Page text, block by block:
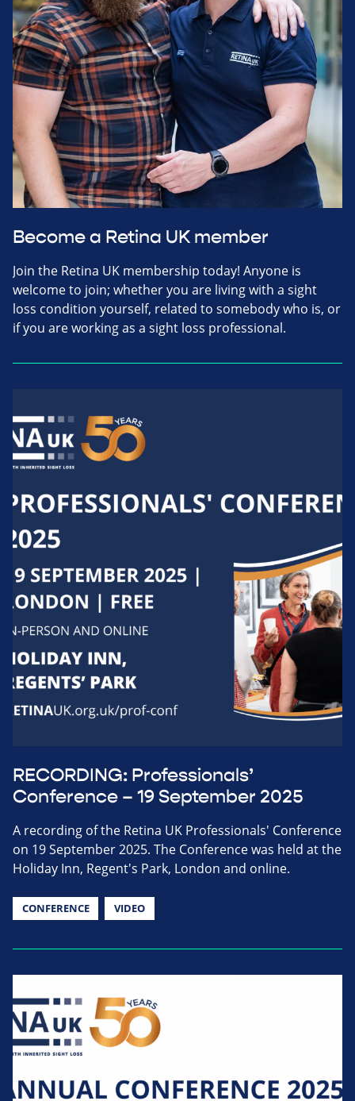
Become a Retina UK member
Join the Retina UK membership today! Anyone is
welcome to join; whether you are living with a sight
loss condition yourself, related to somebody who is, or
if you are working as a sight loss professional.
RECORDING: Professionals’
Conference – 19 September 2025
A recording of the Retina UK Professionals' Conference
on 19 September 2025. The Conference was held at the
Holiday Inn, Regent's Park, London and online.
CONFERENCE VIDEO